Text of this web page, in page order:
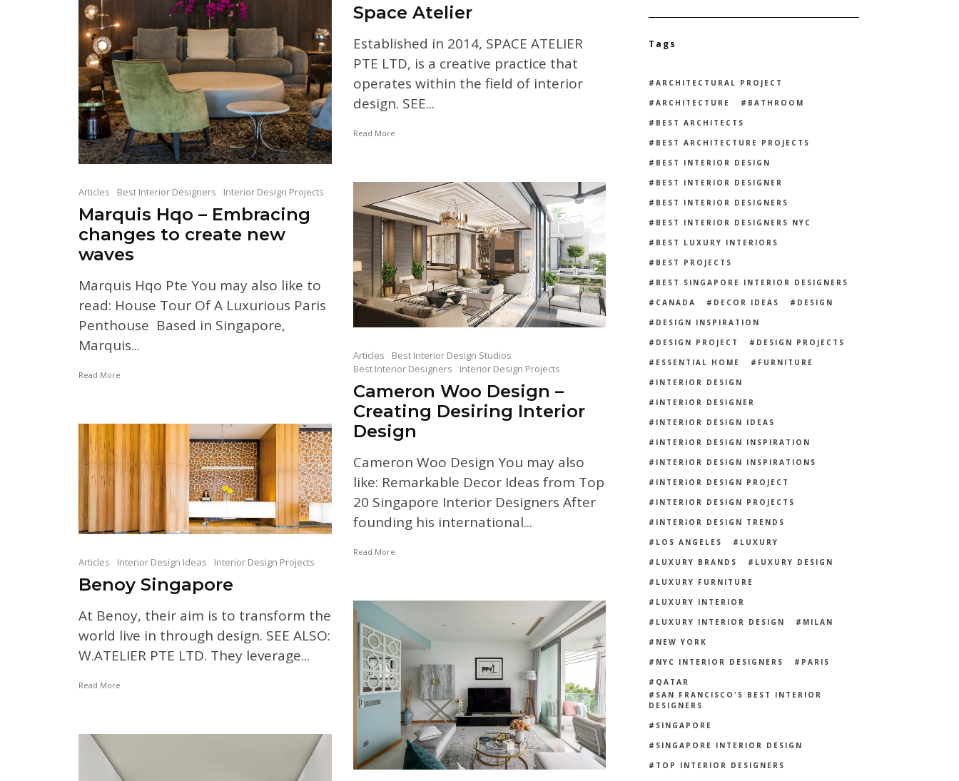
Space Atelier
Established in 2014, SPACE ATELIER
PTE LTD, is a creative practice that
operates within the field of interior
design. SEE...
Read More
Articles Best Interior Designers Interior Design Projects
Marquis Hqo – Embracing
changes to create new
waves
Marquis Hqo Pte You may also like to
read: House Tour Of A Luxurious Paris
Penthouse Based in Singapore,
Marquis...
Read More
Articles
Best Interior Design Studios
Best Interior Designers
Interior Design Projects
Cameron Woo Design –
Creating Desiring Interior
Design
Cameron Woo Design You may also
like: Remarkable Decor Ideas from Top
20 Singapore Interior Designers After
founding his international...
Read More
Articles Interior Design Ideas Interior Design Projects
Benoy Singapore
At Benoy, their aim is to transform the
world live in through design. SEE ALSO:
W.ATELIER PTE LTD. They leverage...
Read More
Tags
ARCHITECTURAL PROJECT
ARCHITECTURE
BATHROOM
BEST ARCHITECTS
BEST ARCHITECTURE PROJECTS
BEST INTERIOR DESIGN
BEST INTERIOR DESIGNER
BEST INTERIOR DESIGNERS
BEST INTERIOR DESIGNERS NYC
BEST LUXURY INTERIORS
BEST PROJECTS
BEST SINGAPORE INTERIOR DESIGNERS
CANADA
DECOR IDEAS
DESIGN
DESIGN INSPIRATION
DESIGN PROJECT
DESIGN PROJECTS
ESSENTIAL HOME
FURNITURE
INTERIOR DESIGN
INTERIOR DESIGNER
INTERIOR DESIGN IDEAS
INTERIOR DESIGN INSPIRATION
INTERIOR DESIGN INSPIRATIONS
INTERIOR DESIGN PROJECT
INTERIOR DESIGN PROJECTS
INTERIOR DESIGN TRENDS
LOS ANGELES
LUXURY
LUXURY BRANDS
LUXURY DESIGN
LUXURY FURNITURE
LUXURY INTERIOR
LUXURY INTERIOR DESIGN
MILAN
NEW YORK
NYC INTERIOR DESIGNERS
PARIS
QATAR
SAN FRANCISCO'S BEST INTERIOR
DESIGNERS
SINGAPORE
SINGAPORE INTERIOR DESIGN
TOP INTERIOR DESIGNERS